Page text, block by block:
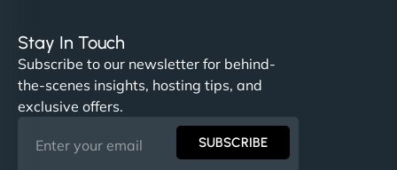
Stay In Touch
Subscribe to our newsletter for behind-
the-scenes insights, hosting tips, and
exclusive offers.
SUBSCRIBE